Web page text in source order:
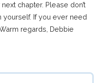
chapter. Please don’t
If you ever need
regards, Debbie